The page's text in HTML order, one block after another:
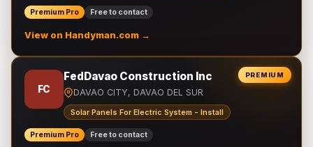
Premium Pro Free to contact
View on Handyman.com →
PREMIUM
FC
FedDavao Construction Inc
DAVAO CITY, DAVAO DEL SUR
Solar Panels For Electric System - Install
Premium Pro Free to contact